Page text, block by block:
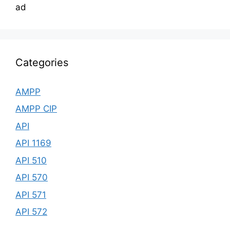
ad
Categories
AMPP
AMPP CIP
API
API 1169
API 510
API 570
API 571
API 572